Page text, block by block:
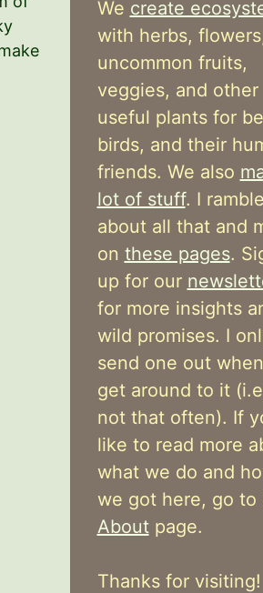
We create
with herbs,
uncommon fruits,
veggies, and other
useful plants for
birds, and their
friends. We also
lot of stuff. I ramble
about all that and
on these pages.
up for our
for more insights
wild promises. I
send one out
get around to it
not that often). If
like to read more
what we do and
we got here, go to
Aboutpage.
Thanks for visiting!